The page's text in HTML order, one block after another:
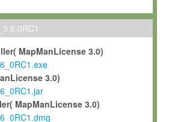
a non-exclusive, non-transferable, free
on computers owned, leased or
the Software for the sole purpose of
research.
in order to adapt the Software to
MapManLicense 3.0)
3.0)
MapManLicense 3.0)